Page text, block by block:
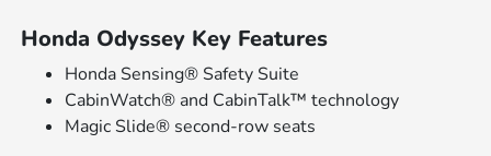
Honda Odyssey Key Features
Honda Sensing® Safety Suite
CabinWatch® and CabinTalk™ technology
Magic Slide® second-row seats